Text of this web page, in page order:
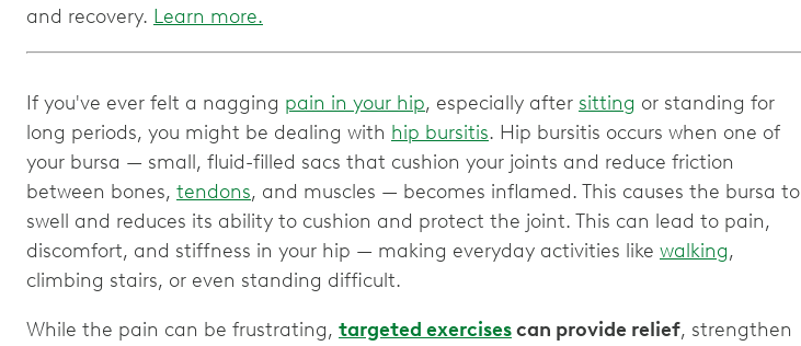
and recovery. Learn more.
If you've ever felt a nagging pain in your hip, especially after sitting or standing for
long periods, you might be dealing with hip bursitis. Hip bursitis occurs when one of
your bursa — small, fluid-filled sacs that cushion your joints and reduce friction
between bones, tendons, and muscles — becomes inflamed. This causes the bursa to
swell and reduces its ability to cushion and protect the joint. This can lead to pain,
discomfort, and stiffness in your hip — making everyday activities like walking,
climbing stairs, or even standing difficult.
While the pain can be frustrating, targeted exercisescan provide relief, strengthen